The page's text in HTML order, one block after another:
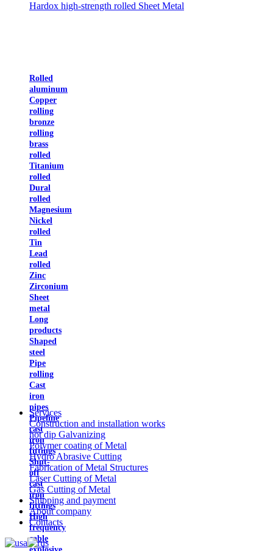
Hardox high-strength rolled Sheet Metal
Rolled
aluminum
Copper
rolling
bronze
rolling
brass
rolled
Titanium
rolled
Dural
rolled
Magnesium
Nickel
rolled
Tin
Lead
rolled
Zinc
Zirconium
Sheet
metal
Long
products
Shaped
steel
Pipe
rolling
Cast
iron
pipes
Pipeline
cast
iron
fittings
Shut-
off
cast
iron
fittings
High
frequency
cable
Services
Construction and installation works
hot dip Galvanizing
Polymer coating of Metal
Hydro Abrasive Cutting
Fabrication of Metal Structures
Laser Cutting of Metal
Gas Cutting of Metal
Shipping and payment
About company
Contacts